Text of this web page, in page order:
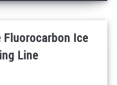
Fluorocarbon Ice
Line